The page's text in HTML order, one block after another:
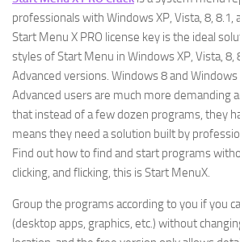
professionals with Windows XP, Vista, 8, 8.1,
Start Menu X PRO license key is the ideal
styles of Start Menu in Windows XP, Vista, 8,
Advanced versions. Windows 8 and
Advanced users are much more demanding
that instead of a few dozen programs, they
means they need a solution built by
Find out how to find and start programs
clicking, and flicking, this is Start MenuX.
Group the programs according to you if you
(desktop apps, graphics, etc.) without